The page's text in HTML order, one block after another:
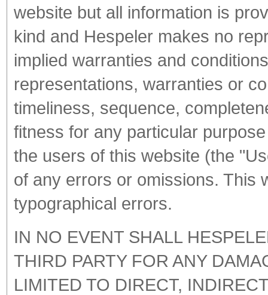
website but all information is
kind and Hespeler makes no
implied warranties and
representations, warranties or
timeliness, sequence,
fitness for any particular
the users of this website (the
of any errors or omissions. This
typographical errors.
IN NO EVENT SHALL
THIRD PARTY FOR ANY
LIMITED TO DIRECT,